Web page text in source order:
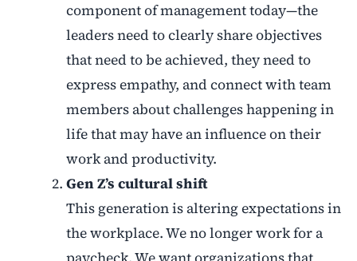
component of management today—the
leaders need to clearly share objectives
that need to be achieved, they need to
express empathy, and connect with team
members about challenges happening in
life that may have an influence on their
work and productivity.
Gen Z’s cultural shift
This generation is altering expectations in
the workplace. We no longer work for a